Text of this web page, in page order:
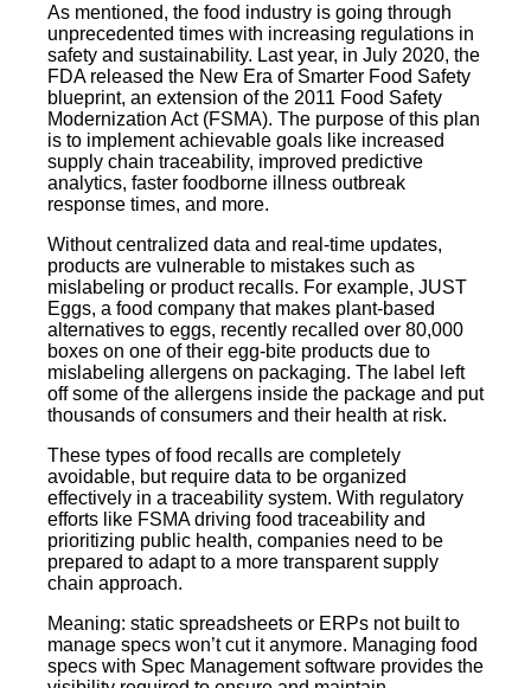
As mentioned, the food industry is going through
unprecedented times with increasing regulations in
safety and sustainability. Last year, in July 2020, the
FDA released the New Era of Smarter Food Safety
blueprint, an extension of the 2011 Food Safety
Modernization Act (FSMA). The purpose of this plan
is to implement achievable goals like increased
supply chain traceability, improved predictive
analytics, faster foodborne illness outbreak
response times, and more.
Without centralized data and real-time updates,
products are vulnerable to mistakes such as
mislabeling or product recalls. For example, JUST
Eggs, a food company that makes plant-based
alternatives to eggs, recently recalled over 80,000
boxes on one of their egg-bite products due to
mislabeling allergens on packaging. The label left
off some of the allergens inside the package and put
thousands of consumers and their health at risk.
These types of food recalls are completely
avoidable, but require data to be organized
effectively in a traceability system. With regulatory
efforts like FSMA driving food traceability and
prioritizing public health, companies need to be
prepared to adapt to a more transparent supply
chain approach.
Meaning: static spreadsheets or ERPs not built to
manage specs won’t cut it anymore. Managing food
specs with Spec Management software provides the